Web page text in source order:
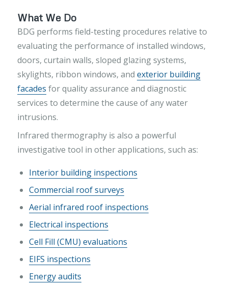
What We Do
BDG performs field-testing procedures relative to
evaluating the performance of installed windows,
doors, curtain walls, sloped glazing systems,
skylights, ribbon windows, and exterior building
facades for quality assurance and diagnostic
services to determine the cause of any water
intrusions.
Infrared thermography is also a powerful
investigative tool in other applications, such as:
Interior building inspections
Commercial roof surveys
Aerial infrared roof inspections
Electrical inspections
Cell Fill (CMU) evaluations
EIFS inspections
Energy audits